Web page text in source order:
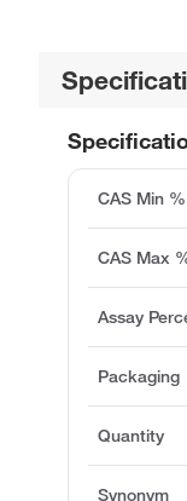
CAS Min %
CAS Max
Assay
Packaging
Quantity
Synonym